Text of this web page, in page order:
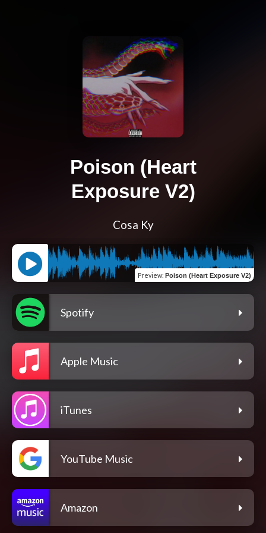
Poison (Heart
Exposure V2)
Cosa Ky
Preview: Poison (Heart Exposure V2)
Spotify
Apple Music
iTunes
YouTube Music
Amazon